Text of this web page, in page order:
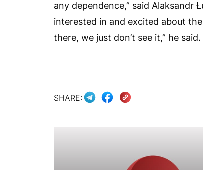
any dependence,” said Alaksandr
interested in and excited about
there, we just don’t see it,” he said.
SHARE: